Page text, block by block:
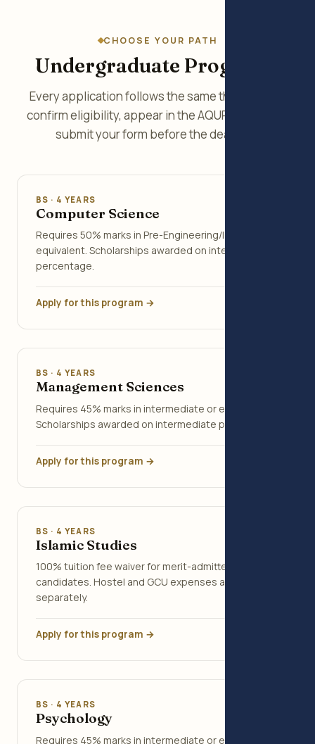
CHOOSE YOUR PATH
Undergraduate Programs
Every application follows the same three steps:
confirm eligibility, appear in the AQUPT Test, and
submit your form before the deadline.
BS · 4 YEARS
Computer Science
Requires 50% marks in Pre-Engineering/ICS or
equivalent. Scholarships awarded on intermediate
percentage.
Apply for this program →
BS · 4 YEARS
Management Sciences
Requires 45% marks in intermediate or equivalent.
Scholarships awarded on intermediate percentage.
Apply for this program →
BS · 4 YEARS
Islamic Studies
100% tuition fee waiver for merit-admitted
candidates. Hostel and GCU expenses apply
separately.
Apply for this program →
BS · 4 YEARS
Psychology
Requires 45% marks in intermediate or equivalent.